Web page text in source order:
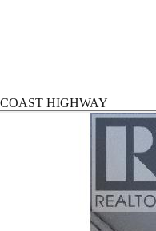
HIGHWAY